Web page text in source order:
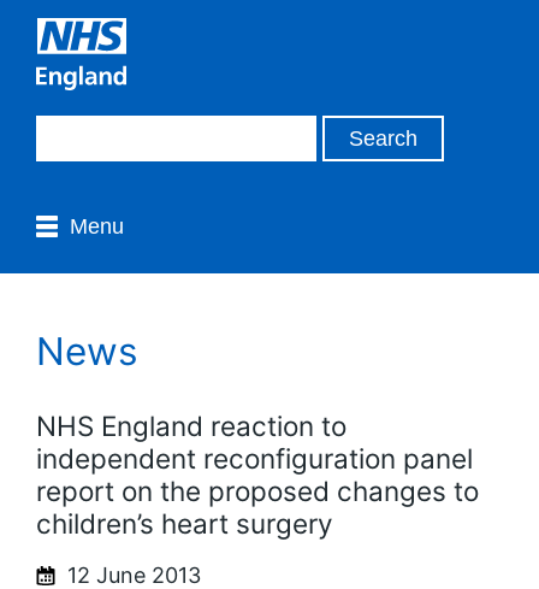
Menu
News
NHS England reaction to
independent reconfiguration panel
report on the proposed changes to
children’s heart surgery
12 June 2013